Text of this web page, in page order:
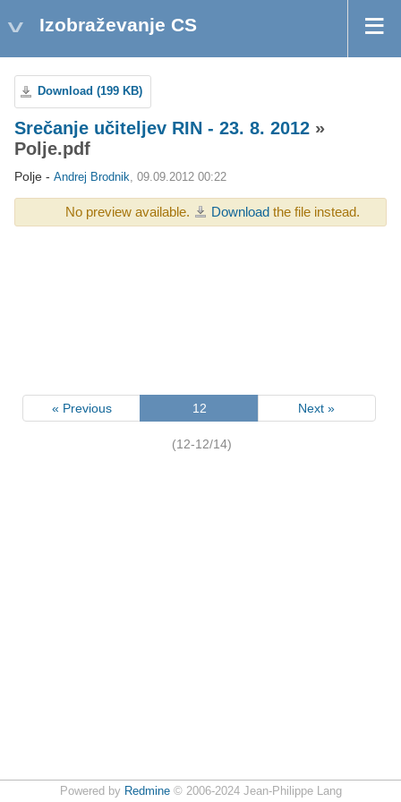
Izobraževanje CS
Download (199 KB)
Srečanje učiteljev RIN - 23. 8. 2012 »
Polje.pdf
Polje - Andrej Brodnik, 09.09.2012 00:22
No preview available. Downloadthe file instead.
« Previous 12 Next »
(12-12/14)
Powered by Redmine© 2006-2024 Jean-Philippe Lang